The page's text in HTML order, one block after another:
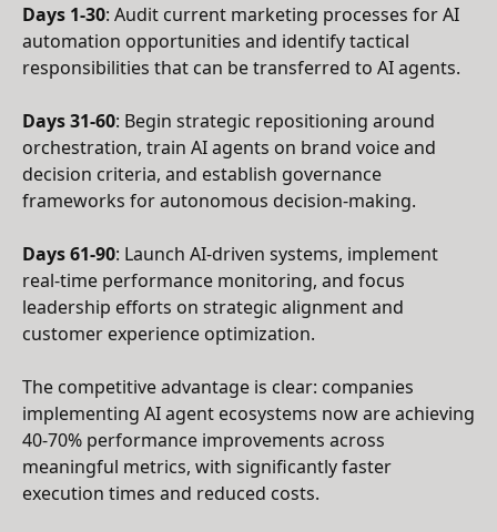
Days 1-30: Audit current marketing processes for AI
automation opportunities and identify tactical
responsibilities that can be transferred to AI agents.
Days 31-60: Begin strategic repositioning around
orchestration, train AI agents on brand voice and
decision criteria, and establish governance
frameworks for autonomous decision-making.
Days 61-90: Launch AI-driven systems, implement
real-time performance monitoring, and focus
leadership efforts on strategic alignment and
customer experience optimization.
The competitive advantage is clear: companies
implementing AI agent ecosystems now are achieving
40-70% performance improvements across
meaningful metrics, with significantly faster
execution times and reduced costs.